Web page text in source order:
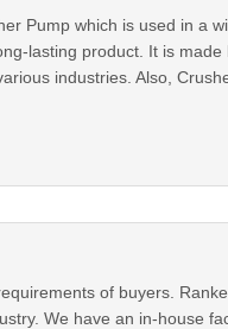
Pump which is used in a
lasting product. It is
industries. Also,
of buyers.
We have an in-house